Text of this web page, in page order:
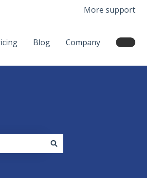
More support
Blog Company